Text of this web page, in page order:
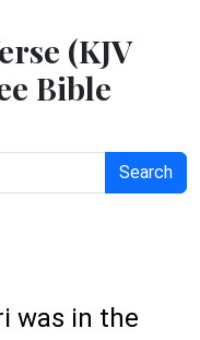
(KJV
Bible
Search
was in the